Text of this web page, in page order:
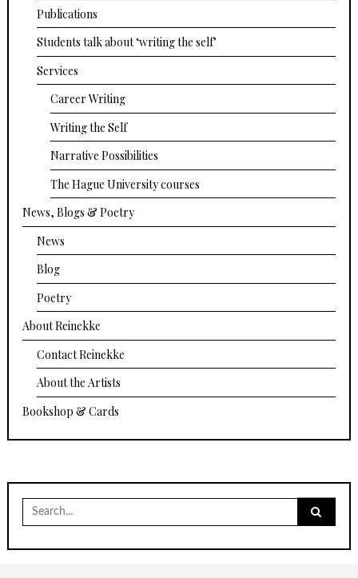
Publications
Students talk about ‘writing the self’
Services
Career Writing
Writing the Self
Narrative Possibilities
The Hague University courses
News, Blogs & Poetry
News
Blog
Poetry
About Reinekke
Contact Reinekke
About the Artists
Bookshop & Cards
Search
for: